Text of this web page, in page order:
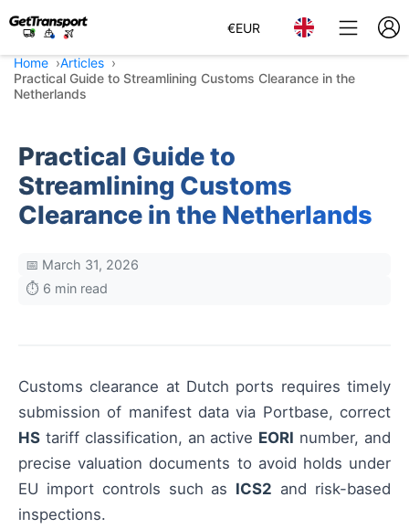
€EUR
Home
Articles
Practical Guide to Streamlining Customs Clearance in the
Netherlands
Practical Guide to
Streamlining Customs
Clearance in the Netherlands
📅 March 31, 2026
⏱️ 6 min read
Customs clearance at Dutch ports requires timely
submission of manifest data via Portbase, correct
HS tariff classification, an active EORI number, and
precise valuation documents to avoid holds under
EU import controls such as ICS2 and risk-based
inspections.